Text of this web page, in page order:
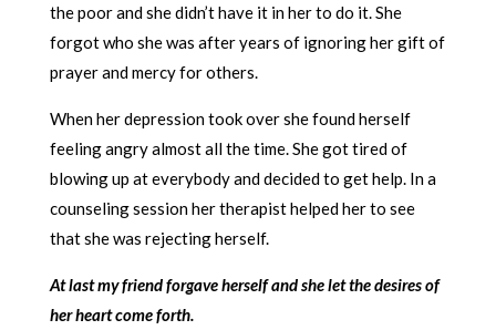
the poor and she didn’t have it in her to do it. She
forgot who she was after years of ignoring her gift of
prayer and mercy for others.
When her depression took over she found herself
feeling angry almost all the time. She got tired of
blowing up at everybody and decided to get help. In a
counseling session her therapist helped her to see
that she was rejecting herself.
At last my friend forgave herself and she let the desires of
her heart come forth.